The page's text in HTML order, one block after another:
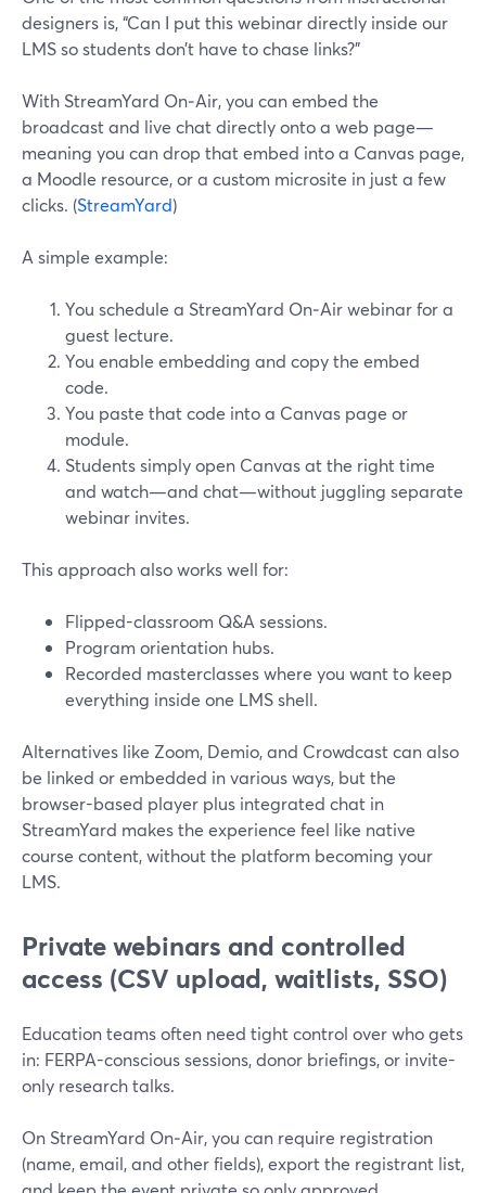
designers is, “Can I put this webinar directly inside our
LMS so students don’t have to chase links?”
With StreamYard On‑Air, you can embed the
broadcast and live chat directly onto a web page—
meaning you can drop that embed into a Canvas page,
a Moodle resource, or a custom microsite in just a few
clicks. (StreamYard)
A simple example:
You schedule a StreamYard On‑Air webinar for a
guest lecture.
You enable embedding and copy the embed
code.
You paste that code into a Canvas page or
module.
Students simply open Canvas at the right time
and watch—and chat—without juggling separate
webinar invites.
This approach also works well for:
Flipped-classroom Q&A sessions.
Program orientation hubs.
Recorded masterclasses where you want to keep
everything inside one LMS shell.
Alternatives like Zoom, Demio, and Crowdcast can also
be linked or embedded in various ways, but the
browser-based player plus integrated chat in
StreamYard makes the experience feel like native
course content, without the platform becoming your
LMS.
Private webinars and controlled
access (CSV upload, waitlists, SSO)
Education teams often need tight control over who gets
in: FERPA-conscious sessions, donor briefings, or invite-
only research talks.
On StreamYard On‑Air, you can require registration
(name, email, and other fields), export the registrant list,